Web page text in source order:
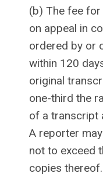
(b) The fee
on appeal in
ordered by or
within 120
original
one-third the
of a transcript
A reporter
not to exceed
copies thereof.